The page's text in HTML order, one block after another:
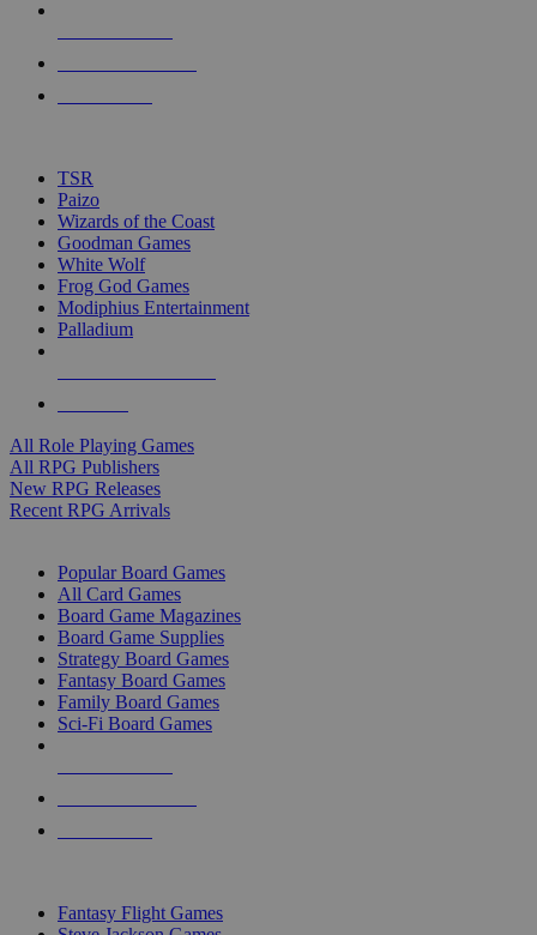
touch
TSR
Paizo
Wizards of the Coast
Goodman Games
White Wolf
Frog God Games
Modiphius Entertainment
Palladium
All Role Playing Games
All RPG Publishers
New RPG Releases
Recent RPG Arrivals
Popular Board Games
All Card Games
Board Game Magazines
Board Game Supplies
Strategy Board Games
Fantasy Board Games
Family Board Games
Sci-Fi Board Games
Fantasy Flight Games